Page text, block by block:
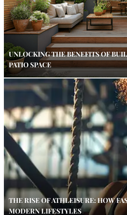
UNLOCKING THE BENEFITS OF
PATIO SPACE
THE RISE OF ATHLEISURE: HOW
MODERN LIFESTYLES